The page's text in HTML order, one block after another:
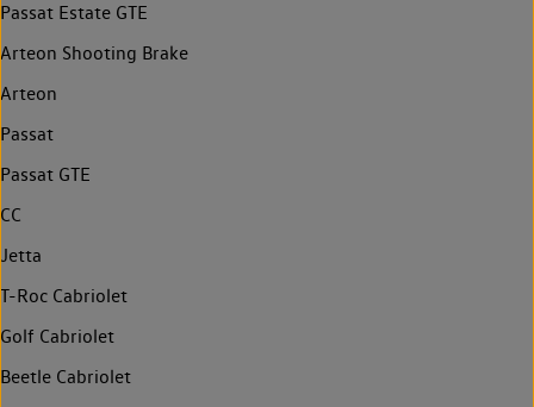
Passat Estate GTE
Arteon Shooting Brake
Arteon
Passat
Passat GTE
CC
Jetta
T-Roc Cabriolet
Golf Cabriolet
Beetle Cabriolet